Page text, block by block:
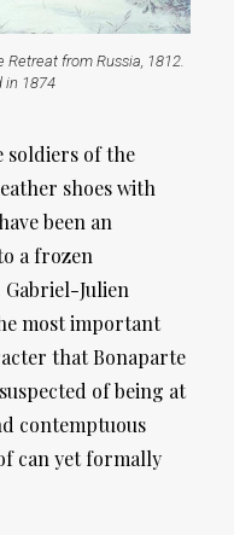
from Russia, 1812.
in 1874
soldiers of the
shoes with
been an
a frozen
Julien
most important
that Bonaparte
of being at
contemptuous
can yet formally